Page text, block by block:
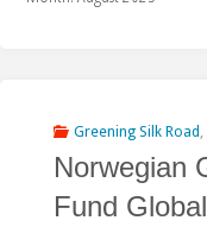
Greening Silk Road ,
Norwegian
Fund